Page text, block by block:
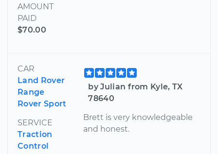
AMOUNT
PAID
$70.00
CAR
Land Rover
Range
Rover Sport
SERVICE
Traction
Control
by Julian from Kyle, TX
78640
Brett is very knowledgeable
and honest.